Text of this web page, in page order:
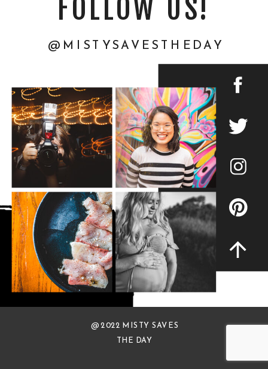
@MISTYSAVESTHEDAY
FOLLOW US!
@ 2022 MISTY SAVES
THE DAY